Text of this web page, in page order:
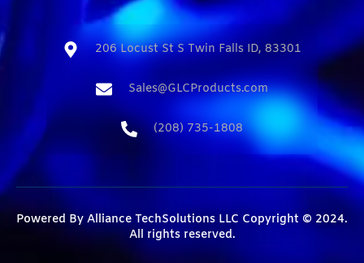
206 Locust St S Twin Falls ID, 83301​
Sales@GLCProducts.com​
(208) 735-1808​
Powered By Alliance TechSolutions LLC Copyright © 2024.
All rights reserved.